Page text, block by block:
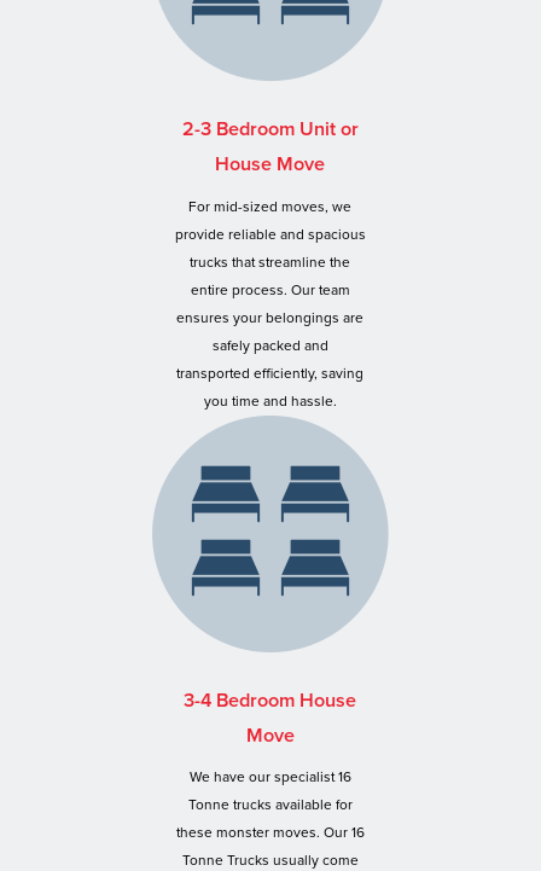
2-3 Bedroom Unit or
House Move
For mid-sized moves, we
provide reliable and spacious
trucks that streamline the
entire process. Our team
ensures your belongings are
safely packed and
transported efficiently, saving
you time and hassle.
3-4 Bedroom House
Move
We have our specialist 16
Tonne trucks available for
these monster moves. Our 16
Tonne Trucks usually come